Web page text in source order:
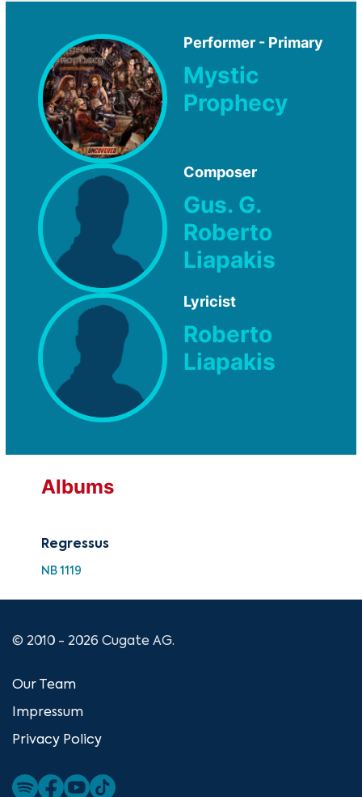
Performer - Primary
Mystic
Prophecy
Composer
Gus. G.
Roberto
Liapakis
Lyricist
Roberto
Liapakis
Albums
Regressus
NB 1119
© 2010 - 2026 Cugate AG.
Our Team
Impressum
Privacy Policy